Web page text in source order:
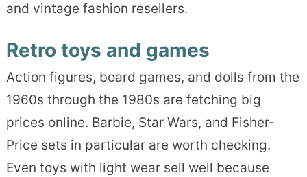
and vintage fashion resellers.
Retro toys and games
Action figures, board games, and dolls from the
1960s through the 1980s are fetching big
prices online. Barbie, Star Wars, and Fisher-
Price sets in particular are worth checking.
Even toys with light wear sell well because